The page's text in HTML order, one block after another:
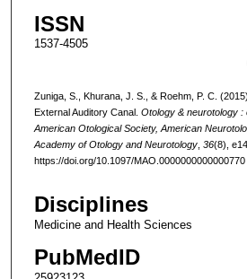
ISSN
1537-4505
Zuniga, S., Khurana, J. S., & Roehm, P. C.
External Auditory Canal. Otology & neurotology :
American Otological Society, American
Academy of Otology and Neurotology, 36(8),
https://doi.org/10.1097/MAO.0000000000000770
Disciplines
Medicine and Health Sciences
PubMedID